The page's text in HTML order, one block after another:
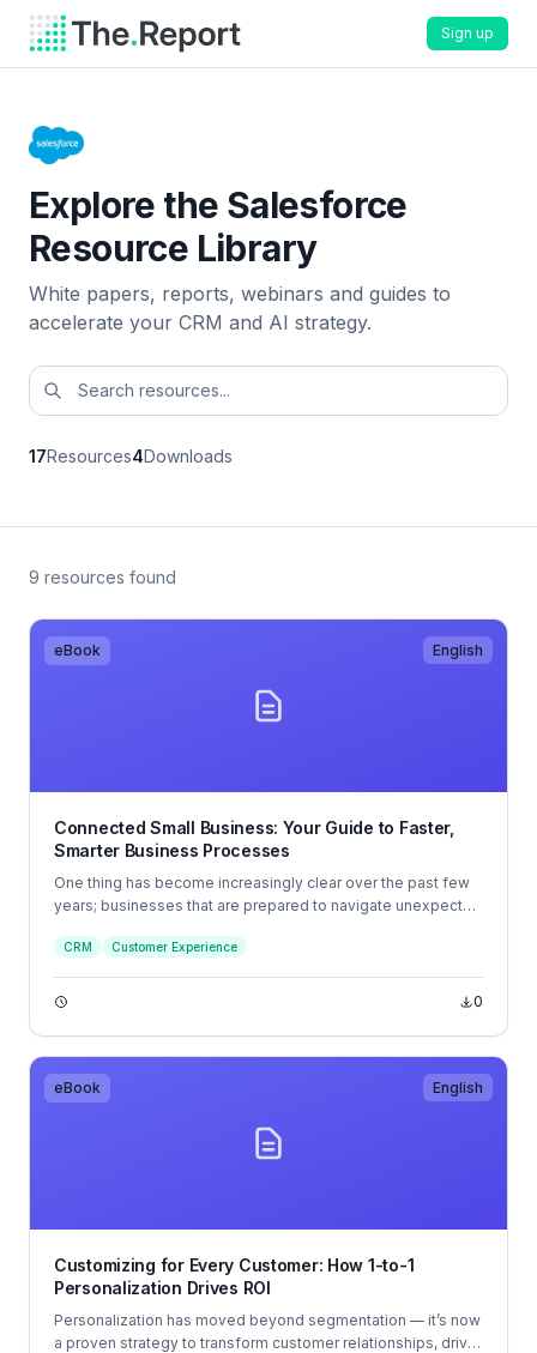
Sign up
Explore the Salesforce
Resource Library
White papers, reports, webinars and guides to
accelerate your CRM and AI strategy.
17Resources4Downloads
9 resources found
eBook English
Connected Small Business: Your Guide to Faster,
Smarter Business Processes
One thing has become increasingly clear over the past few
years; businesses that are prepared to navigate unexpected
business playbook has been thrown out the window since
the shift in focus to remote working, digital-first experience
and sky-high customer expectations, a new blueprint is
CRM Customer Experience
0
eBook English
Customizing for Every Customer: How 1-to-1
Personalization Drives ROI
Personalization has moved beyond segmentation — it’s now
a proven strategy to transform customer relationships, drive